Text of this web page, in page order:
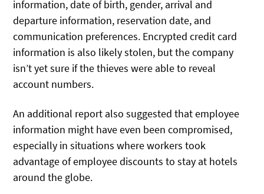
information, date of birth, gender, arrival and
departure information, reservation date, and
communication preferences. Encrypted credit card
information is also likely stolen, but the company
isn’t yet sure if the thieves were able to reveal
account numbers.
An additional report also suggested that employee
information might have even been compromised,
especially in situations where workers took
advantage of employee discounts to stay at hotels
around the globe.